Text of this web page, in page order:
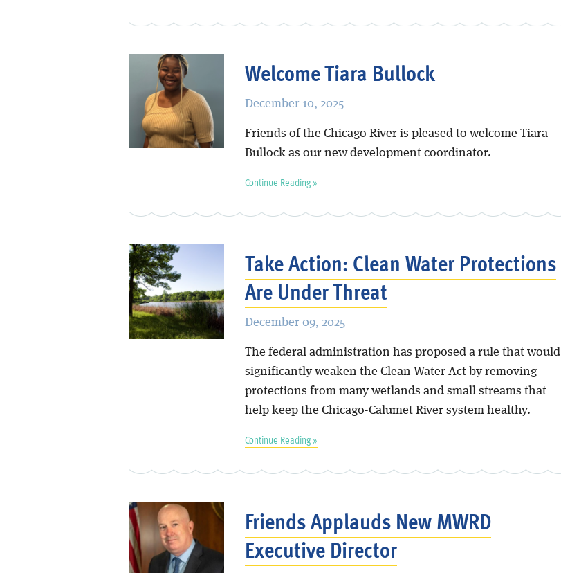
Welcome Tiara Bullock
December 10, 2025
Friends of the Chicago River is pleased to welcome Tiara
Bullock as our new development coordinator.
Continue Reading »
Take Action: Clean Water Protections
Are Under Threat
December 09, 2025
The federal administration has proposed a rule that would
significantly weaken the Clean Water Act by removing
protections from many wetlands and small streams that
help keep the Chicago-Calumet River system healthy.
Continue Reading »
Friends Applauds New MWRD
Executive Director